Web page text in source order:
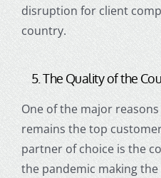
disruption for client
country.
5. The Quality of the
One of the major
remains the top
partner of choiceis the
the pandemic making